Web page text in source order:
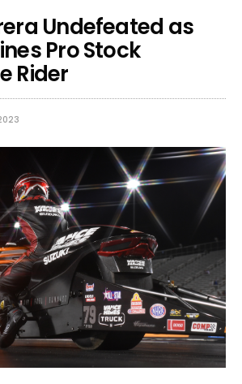
Undefeated as
Pro Stock
Rider